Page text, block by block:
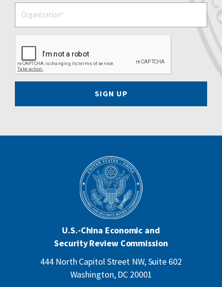
SIGN UP
U.S.-China Economic and
Security Review Commission
444 North Capitol Street NW, Suite 602
Washington, DC 20001